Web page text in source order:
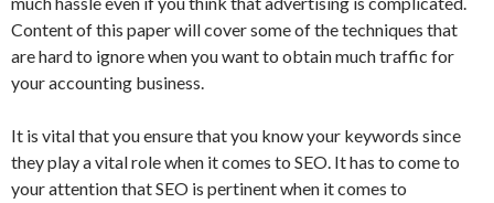
Content of this paper will cover some of the techniques that
are hard to ignore when you want to obtain much traffic for
your accounting business.
It is vital that you ensure that you know your keywords since
they play a vital role when it comes to SEO. It has to come to
your attention that SEO is pertinent when it comes to